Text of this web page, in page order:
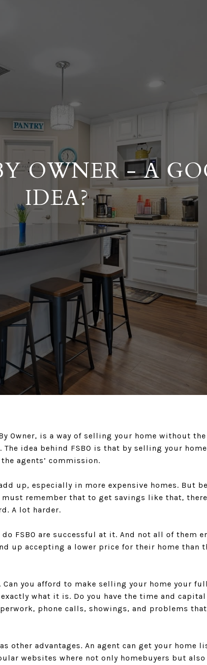
OWNER - A
IDEA?
Owner, is a way of selling your home without
idea behind FSBO is that by selling your
agents’ commission.
up, especially in more expensive homes. But
must remember that to get savings like that,
A lot harder.
FSBO are successful at it. And not all of them
up accepting a lower price for their home than
Can you afford to make selling your home your
what it is. Do you have the time and
phone calls, showings, and problems that
other advantages. An agent can get your home
websites where not only homebuyers but also